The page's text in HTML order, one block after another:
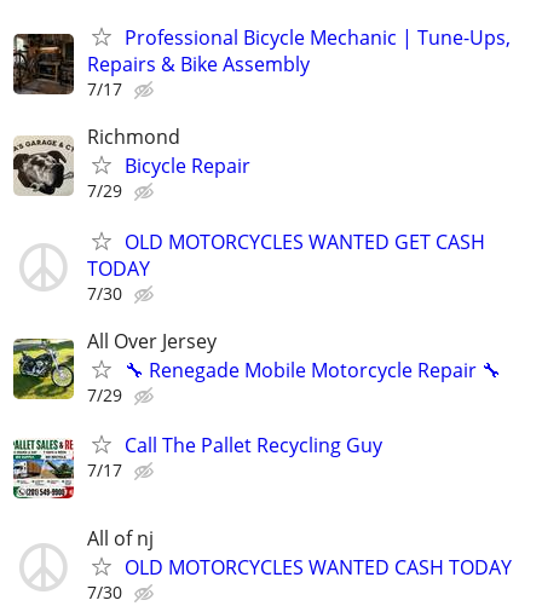
Professional Bicycle Mechanic | Tune-Ups,
Repairs & Bike Assembly
7/17
Richmond
Bicycle Repair
7/29
OLD MOTORCYCLES WANTED GET CASH
TODAY
7/30
All Over Jersey
🔧 Renegade Mobile Motorcycle Repair 🔧
7/29
Call The Pallet Recycling Guy
7/17
All of nj
OLD MOTORCYCLES WANTED CASH TODAY
7/30